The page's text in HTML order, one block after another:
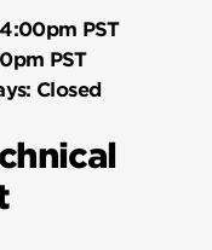
PST
PST
Closed